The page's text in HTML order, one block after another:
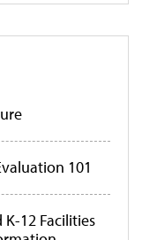
101
12 Facilities